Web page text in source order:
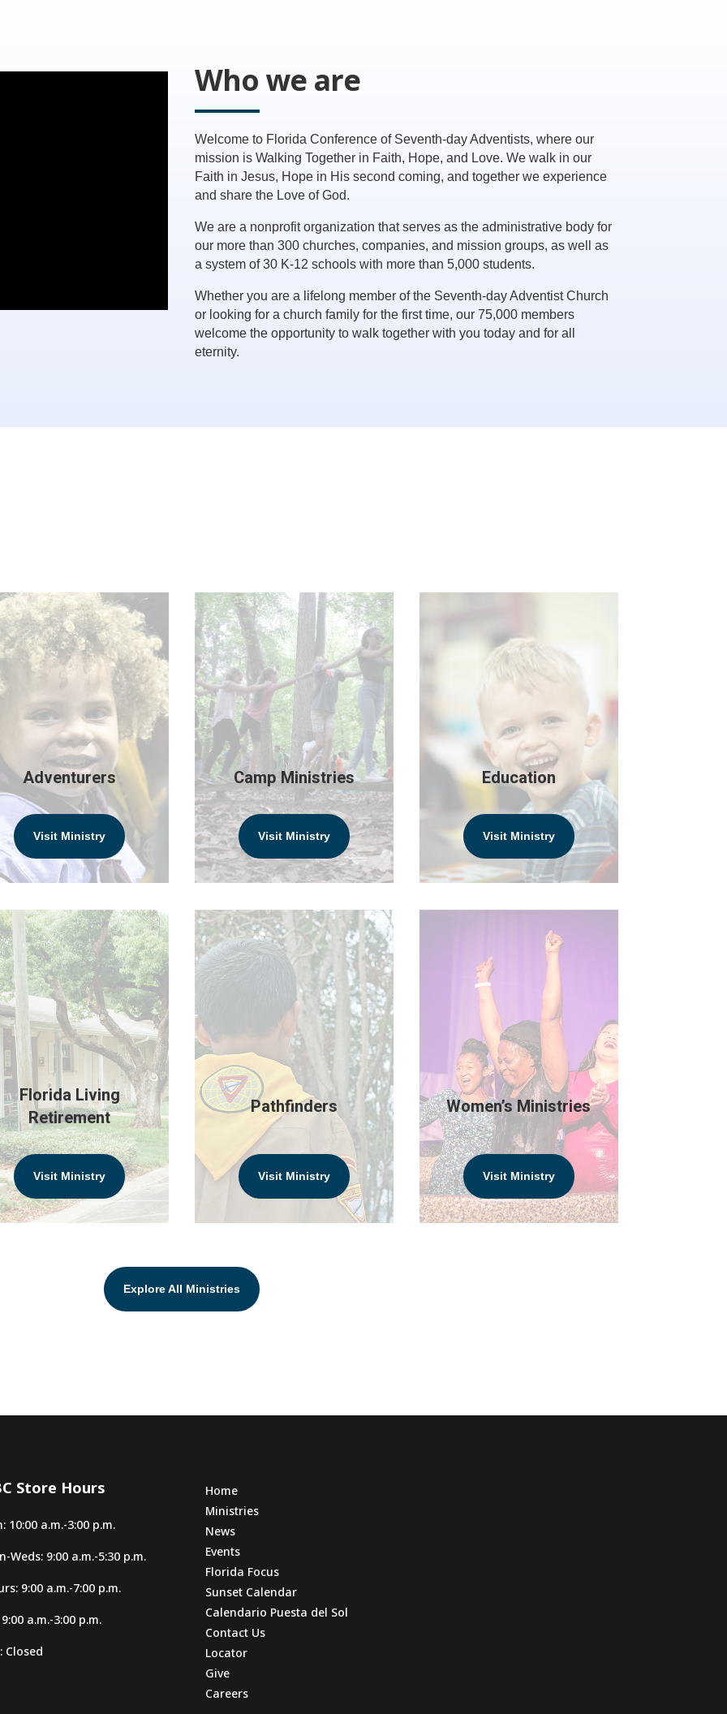
Who we are
Welcome to Florida Conference of Seventh-day Adventists, where our
mission is Walking Together in Faith, Hope, and Love. We walk in our
Faith in Jesus, Hope in His second coming, and together we experience
and share the Love of God.
We are a nonprofit organization that serves as the administrative body for
our more than 300 churches, companies, and mission groups, as well as
a system of 30 K-12 schools with more than 5,000 students.
Whether you are a lifelong member of the Seventh-day Adventist Church
or looking for a church family for the first time, our 75,000 members
welcome the opportunity to walk together with you today and for all
eternity.
Adventurers
Visit Ministry
Camp Ministries
Visit Ministry
Education
Visit Ministry
Florida Living
Retirement
Visit Ministry
Pathfinders
Visit Ministry
Women’s Ministries
Visit Ministry
Explore All Ministries
Store Hours
10:00 a.m.-3:00 p.m.
Weds: 9:00 a.m.-5:30 p.m.
9:00 a.m.-7:00 p.m.
a.m.-3:00 p.m.
Closed
Home
Ministries
News
Events
Florida Focus
Sunset Calendar
Calendario Puesta del Sol
Contact Us
Locator
Give
Careers